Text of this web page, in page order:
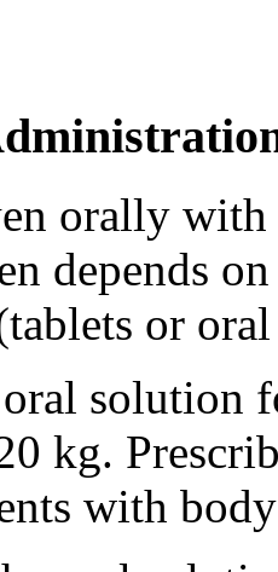
orally
depends
or
oral solution
kg.
with